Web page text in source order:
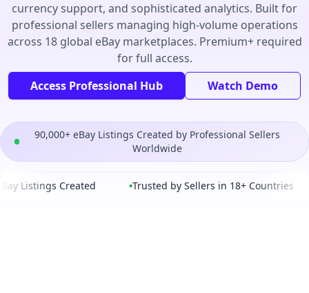
currency support, and sophisticated analytics. Built for
professional sellers managing high-volume operations
across 18 global eBay marketplaces. Premium+ required
for full access.
Access Professional Hub
Watch Demo
90,000+ eBay Listings Created by Professional Sellers
Worldwide
Listings Created Trusted by Sellers in 18+ Countries